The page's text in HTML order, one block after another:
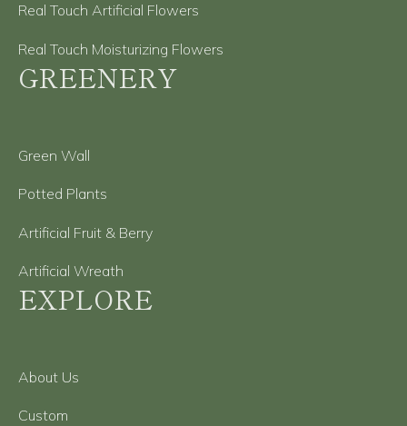
Real Touch Artificial Flowers
Real Touch Moisturizing Flowers
GREENERY
Green Wall
Potted Plants
Artificial Fruit & Berry
Artificial Wreath
EXPLORE
About Us
Custom